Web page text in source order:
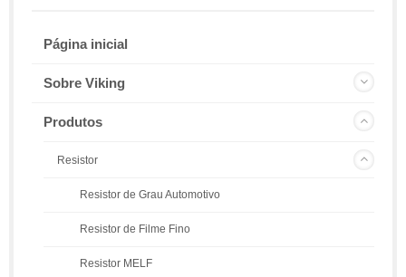
Página inicial
Sobre Viking
Produtos
Resistor
Resistor de Grau Automotivo
Resistor de Filme Fino
Resistor MELF